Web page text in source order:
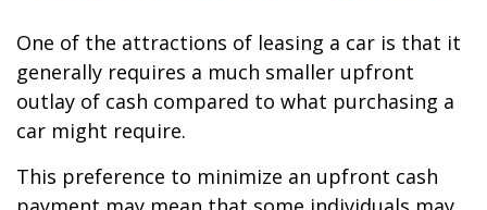
One of the attractions of leasing a car is that it
generally requires a much smaller upfront
outlay of cash compared to what purchasing a
car might require.
This preference to minimize an upfront cash